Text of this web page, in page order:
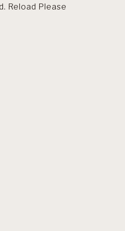
Reload Please